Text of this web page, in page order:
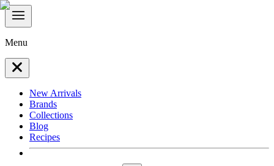
Menu
New Arrivals
Brands
Collections
Blog
Recipes